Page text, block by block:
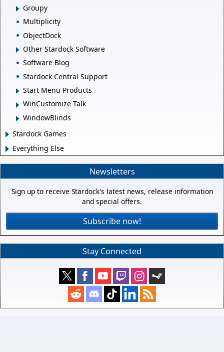
Groupy
Multiplicity
ObjectDock
Other Stardock Software
Software Blog
Stardock Central Support
Start Menu Products
WinCustomize Talk
WindowBlinds
Stardock Games
Everything Else
Newsletters
Sign up to receive Stardock's latest news, release information
and special offers.
Subscribe now!
Stay Connected